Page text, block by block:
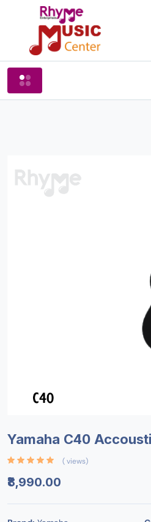
Shop By Categories
Yamaha C40
( views)
₹8,990.00